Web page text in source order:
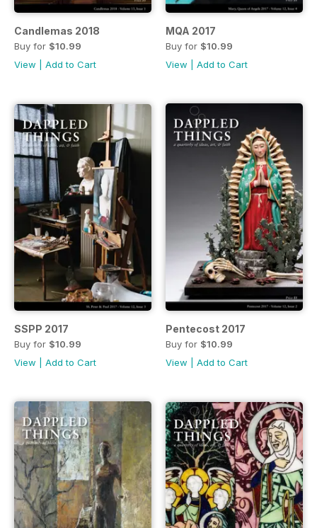
Candlemas 2018
Buy for $10.99
View
Add to Cart
MQA 2017
Buy for $10.99
View
Add to Cart
SSPP 2017
Buy for $10.99
View
Add to Cart
Pentecost 2017
Buy for $10.99
View
Add to Cart